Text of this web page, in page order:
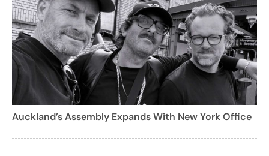
Auckland’s Assembly Expands With New York Office